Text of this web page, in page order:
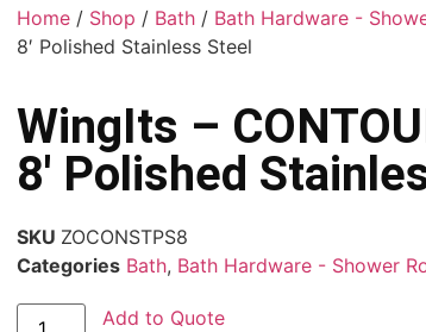
Home / Shop / Bath / Bath Hardware -
8′ Polished Stainless Steel
WingIts –
8′ Polished
SKU ZOCONSTPS8
Categories Bath, Bath Hardware - Shower
Add to Quote